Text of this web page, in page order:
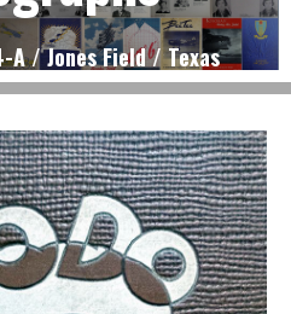
/ Jones Field / Texas